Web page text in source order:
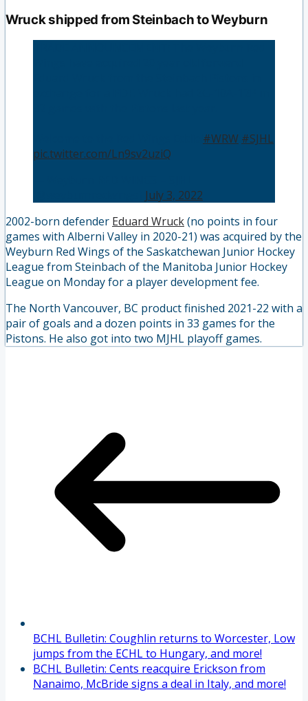
Wruck shipped from Steinbach to Weyburn
#WRW #SJHL
pic.twitter.com/Ln9sv2uziQ
July 3, 2022
2002-born defender Eduard Wruck(no points in four
games with Alberni Valley in 2020-21) was acquired by the
Weyburn Red Wings of the Saskatchewan Junior Hockey
League from Steinbach of the Manitoba Junior Hockey
League on Monday for a player development fee.
The North Vancouver, BC product finished 2021-22 with a
pair of goals and a dozen points in 33 games for the
Pistons. He also got into two MJHL playoff games.
BCHL Bulletin: Coughlin returns to Worcester, Low
jumps from the ECHL to Hungary, and more!
BCHL Bulletin: Cents reacquire Erickson from
Nanaimo, McBride signs a deal in Italy, and more!